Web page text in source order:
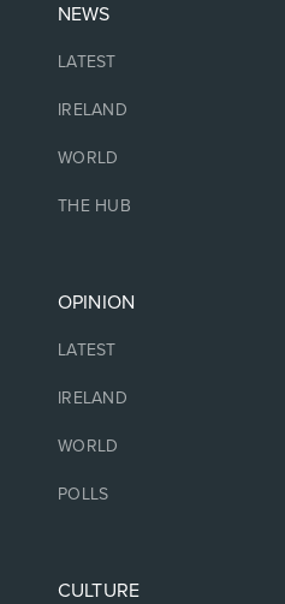
NEWS
LATEST
IRELAND
WORLD
THE HUB
OPINION
LATEST
IRELAND
WORLD
POLLS
CULTURE